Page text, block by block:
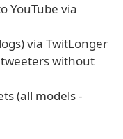
YouTube via
via TwitLonger
without
(all models -